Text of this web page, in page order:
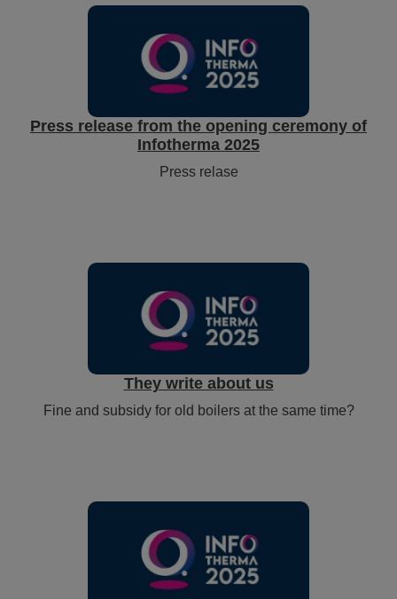
Press release from the opening ceremony of
Infotherma 2025
Press relase
They write about us
Fine and subsidy for old boilers at the same time?